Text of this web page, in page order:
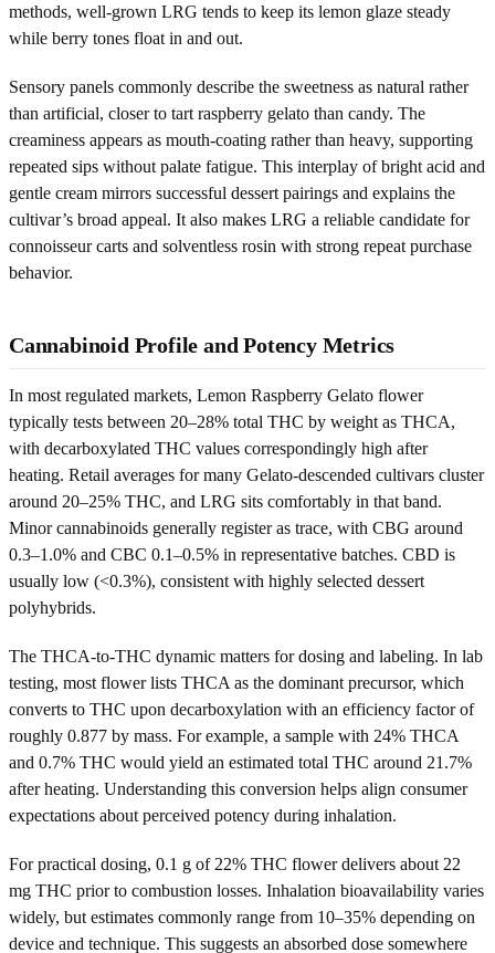
methods, well-grown LRG tends to keep its lemon glaze steady
while berry tones float in and out.
Sensory panels commonly describe the sweetness as natural rather
than artificial, closer to tart raspberry gelato than candy. The
creaminess appears as mouth-coating rather than heavy, supporting
repeated sips without palate fatigue. This interplay of bright acid and
gentle cream mirrors successful dessert pairings and explains the
cultivar’s broad appeal. It also makes LRG a reliable candidate for
connoisseur carts and solventless rosin with strong repeat purchase
behavior.
Cannabinoid Profile and Potency Metrics
In most regulated markets, Lemon Raspberry Gelato flower
typically tests between 20–28% total THC by weight as THCA,
with decarboxylated THC values correspondingly high after
heating. Retail averages for many Gelato-descended cultivars cluster
around 20–25% THC, and LRG sits comfortably in that band.
Minor cannabinoids generally register as trace, with CBG around
0.3–1.0% and CBC 0.1–0.5% in representative batches. CBD is
usually low (<0.3%), consistent with highly selected dessert
polyhybrids.
The THCA-to-THC dynamic matters for dosing and labeling. In lab
testing, most flower lists THCA as the dominant precursor, which
converts to THC upon decarboxylation with an efficiency factor of
roughly 0.877 by mass. For example, a sample with 24% THCA
and 0.7% THC would yield an estimated total THC around 21.7%
after heating. Understanding this conversion helps align consumer
expectations about perceived potency during inhalation.
For practical dosing, 0.1 g of 22% THC flower delivers about 22
mg THC prior to combustion losses. Inhalation bioavailability varies
widely, but estimates commonly range from 10–35% depending on
device and technique. This suggests an absorbed dose somewhere